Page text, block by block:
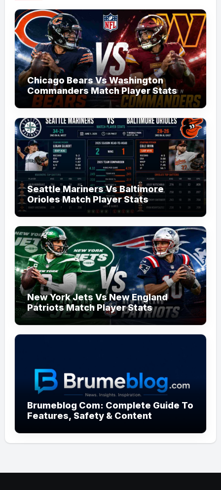
Chicago Bears Vs Washington
Commanders Match Player Stats
Seattle Mariners Vs Baltimore
Orioles Match Player Stats
New York Jets Vs New England
Patriots Match Player Stats
Brumeblog Com: Complete Guide To
Features, Safety & Content